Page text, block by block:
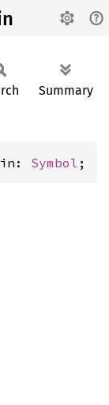
Summary
Symbol ;